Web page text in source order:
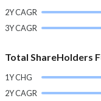
2Y CAGR
3Y CAGR
Total ShareHolders
1Y CHG
2Y CAGR